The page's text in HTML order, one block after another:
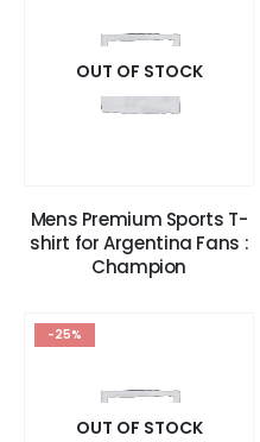
OUT OF STOCK
Mens Premium Sports T-
shirt for Argentina Fans :
Champion
-25%
OUT OF STOCK